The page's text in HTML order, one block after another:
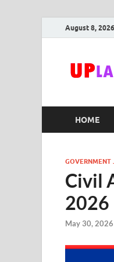
August 8, 2026
HOME
GOVERNMENT
Civil
2026
May 30, 2026